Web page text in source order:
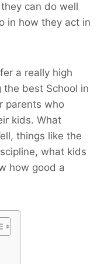
can do well
in how they act in
a really high
the best School in
parents who
kids. What
things like the
what kids
how good a